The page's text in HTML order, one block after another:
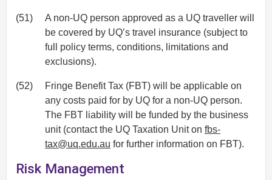
(51)
A non-UQ person approved as a UQ traveller will
be covered by UQ’s travel insurance (subject to
full policy terms, conditions, limitations and
exclusions).
(52)
Fringe Benefit Tax (FBT) will be applicable on
any costs paid for by UQ for a non-UQ person.
The FBT liability will be funded by the business
unit (contact the UQ Taxation Unit on fbs-
tax@uq.edu.au for further information on FBT).
Risk Management